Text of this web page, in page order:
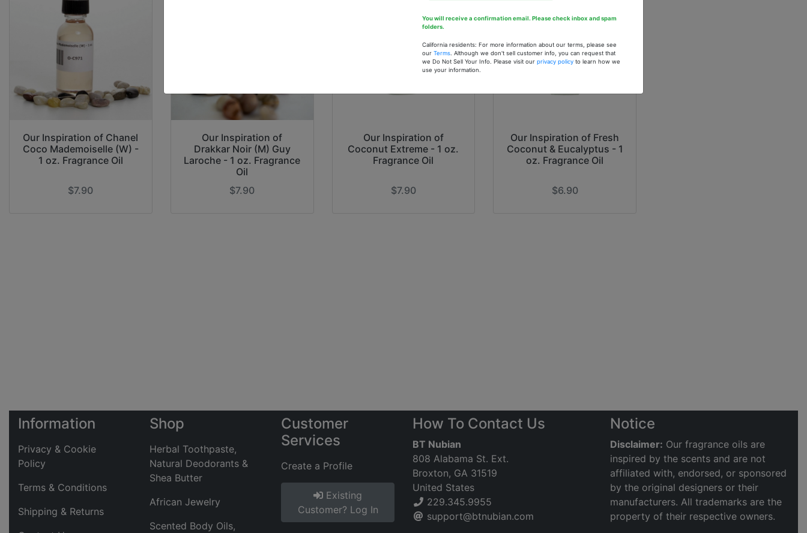
Our Inspiration of Chanel
Coco Mademoiselle (W) -
1 oz. Fragrance Oil
$7.90
Our Inspiration of
Drakkar Noir (M) Guy
Laroche - 1 oz. Fragrance
Oil
$7.90
Our Inspiration of
Coconut Extreme - 1 oz.
Fragrance Oil
$7.90
Our Inspiration of Fresh
Coconut & Eucalyptus - 1
oz. Fragrance Oil
$6.90
Information
Privacy & Cookie
Policy
Terms & Conditions
Shipping & Returns
Shop
Herbal Toothpaste,
Natural Deodorants &
Shea Butter
African Jewelry
Scented Body Oils,
Customer
Services
Create a Profile
Existing
Customer? Log In
How To Contact Us
BT Nubian
808 Alabama St. Ext.
Broxton, GA 31519
United States
229.345.9955
support@btnubian.com
Notice
Disclaimer: Our fragrance oils are
inspired by the scents and are not
affiliated with, endorsed, or sponsored
by the original designers or their
manufacturers. All trademarks are the
property of their respective owners.
You will receive a confirmation email. Please check inbox and spam
folders.
California residents: For more information about our terms, please see
our Terms . Although we don't sell customer info, you can request that
we Do Not Sell Your Info. Please visit our privacy policy to learn how we
use your information.